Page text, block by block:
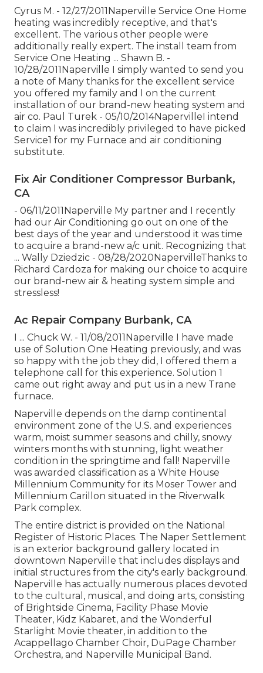
Cyrus M. - 12/27/2011Naperville Service One Home
heating was incredibly receptive, and that's
excellent. The various other people were
additionally really expert. The install team from
Service One Heating ... Shawn B. -
10/28/2011Naperville I simply wanted to send you
a note of Many thanks for the excellent service
you offered my family and I on the current
installation of our brand-new heating system and
air co. Paul Turek - 05/10/2014NapervilleI intend
to claim I was incredibly privileged to have picked
Service1 for my Furnace and air conditioning
substitute.
Fix Air Conditioner Compressor Burbank,
CA
- 06/11/2011Naperville My partner and I recently
had our Air Conditioning go out on one of the
best days of the year and understood it was time
to acquire a brand-new a/c unit. Recognizing that
... Wally Dziedzic - 08/28/2020NapervilleThanks to
Richard Cardoza for making our choice to acquire
our brand-new air & heating system simple and
stressless!
Ac Repair Company Burbank, CA
I ... Chuck W. - 11/08/2011Naperville I have made
use of Solution One Heating previously, and was
so happy with the job they did, I offered them a
telephone call for this experience. Solution 1
came out right away and put us in a new Trane
furnace.
Naperville depends on the damp continental
environment zone of the U.S. and experiences
warm, moist summer seasons and chilly, snowy
winters months with stunning, light weather
condition in the springtime and fall! Naperville
was awarded classification as a White House
Millennium Community for its Moser Tower and
Millennium Carillon situated in the Riverwalk
Park complex.
The entire district is provided on the National
Register of Historic Places. The Naper Settlement
is an exterior background gallery located in
downtown Naperville that includes displays and
initial structures from the city's early background.
Naperville has actually numerous places devoted
to the cultural, musical, and doing arts, consisting
of Brightside Cinema, Facility Phase Movie
Theater, Kidz Kabaret, and the Wonderful
Starlight Movie theater, in addition to the
Acappellago Chamber Choir, DuPage Chamber
Orchestra, and Naperville Municipal Band.